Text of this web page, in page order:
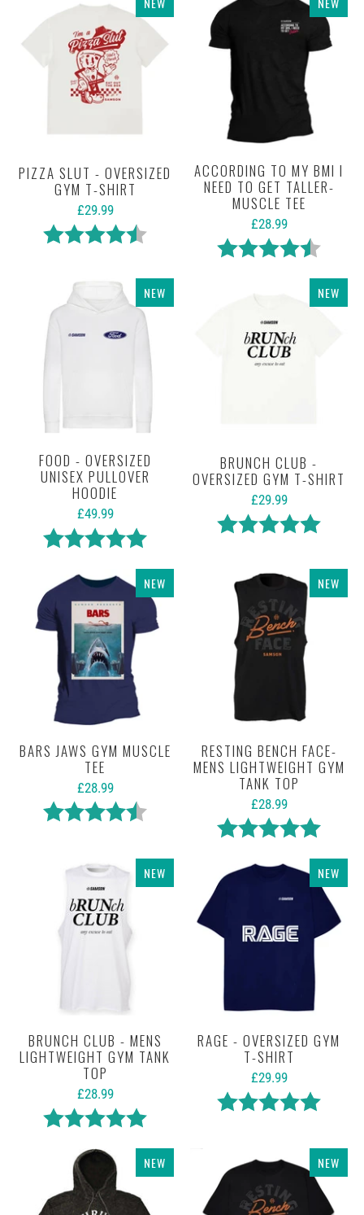
PIZZA SLUT - OVERSIZED
GYM T-SHIRT
£29.99
Rating:
4.9 out of 5 stars
ACCORDING TO MY BMI I
NEED TO GET TALLER-
MUSCLE TEE
£28.99
Rating:
4.6 out
NEW
FOOD - OVERSIZED
UNISEX PULLOVER
HOODIE
£49.99
Rating:
5.0 out of 5 stars
NEW
BRUNCH CLUB -
OVERSIZED GYM T-SHIRT
£29.99
Rating:
5.0 out
NEW
BARS JAWS GYM MUSCLE
TEE
£28.99
Rating:
4.7 out of 5 stars
NEW
RESTING BENCH FACE-
MENS LIGHTWEIGHT GYM
TANK TOP
£28.99
Rating:
5.0 out
NEW
BRUNCH CLUB - MENS
LIGHTWEIGHT GYM TANK
TOP
£28.99
Rating:
5.0 out of 5 stars
NEW
RAGE - OVERSIZED GYM
T-SHIRT
£29.99
Rating:
5.0 out
NEW NEW